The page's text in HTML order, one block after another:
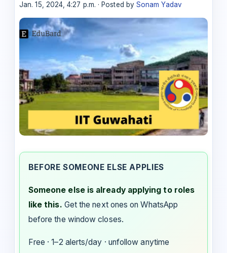
Jan. 15, 2024, 4:27 p.m. · Posted bySonam Yadav
BEFORE SOMEONE ELSE APPLIES
Someone else is already applying to roles
like this. Get the next ones on WhatsApp
before the window closes.
Free · 1–2 alerts/day · unfollow anytime